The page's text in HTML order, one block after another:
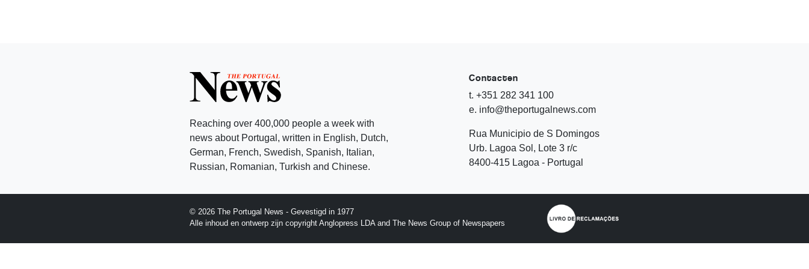
Reaching over 400,000 people a week with
news about Portugal, written in English, Dutch,
German, French, Swedish, Spanish, Italian,
Russian, Romanian, Turkish and Chinese.
Contacten
t. +351 282 341 100
e. info@theportugalnews.com
Rua Municipio de S Domingos
Urb. Lagoa Sol, Lote 3 r/c
8400-415 Lagoa - Portugal
© 2026 The Portugal News - Gevestigd in 1977
Alle inhoud en ontwerp zijn copyright Anglopress LDA and The News Group of Newspapers